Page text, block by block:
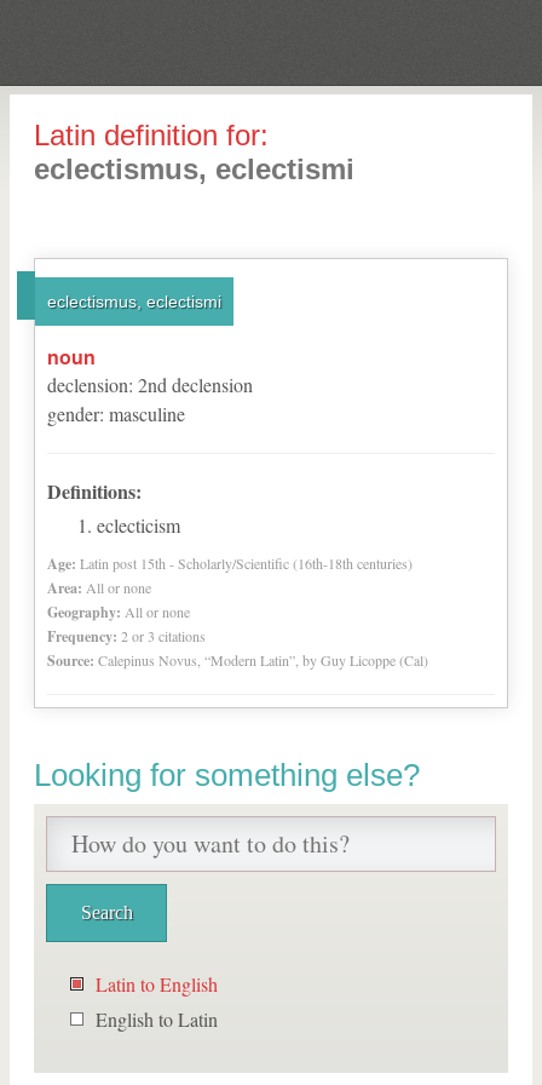
Latin definition for:
eclectismus, eclectismi
eclectismus, eclectismi
noun
declension: 2nd declension
gender: masculine
Definitions:
eclecticism
Age: Latin post 15th - Scholarly/Scientific (16th-18th centuries)
Area: All or none
Geography: All or none
Frequency: 2 or 3 citations
Source: Calepinus Novus, “Modern Latin”, by Guy Licoppe (Cal)
Looking for something else?
Latin to English
English to Latin